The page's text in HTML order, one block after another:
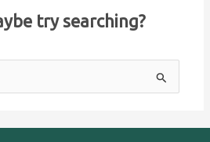
try searching?